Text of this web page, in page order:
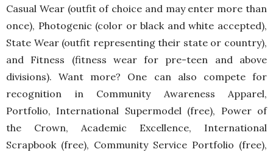
Casual Wear (outfit of choice and may enter more than
once), Photogenic (color or black and white accepted),
State Wear (outfit representing their state or country),
and Fitness (fitness wear for pre-teen and above
divisions). Want more? One can also compete for
recognition in Community Awareness Apparel,
Portfolio, International Supermodel (free), Power of
the Crown, Academic Excellence, International
Scrapbook (free), Community Service Portfolio (free),